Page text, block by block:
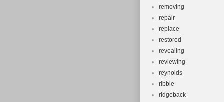
removing
repair
replace
restored
revealing
reviewing
reynolds
ribble
ridgeback